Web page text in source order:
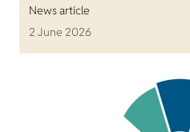
News article
2 June 2026